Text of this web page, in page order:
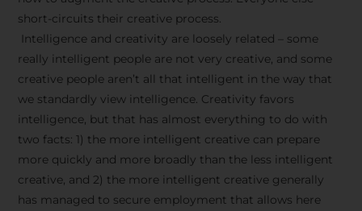
short-circuits their creative process.
Intelligence and creativity are loosely related – some
really intelligent people are not very creative, and some
creative people aren’t all that intelligent in the way that
we standardly view intelligence. Creativity favors
intelligence, but that has almost everything to do with
two facts: 1) the more intelligent creative can prepare
more quickly and more broadly than the less intelligent
creative, and 2) the more intelligent creative generally
has managed to secure employment that allows here